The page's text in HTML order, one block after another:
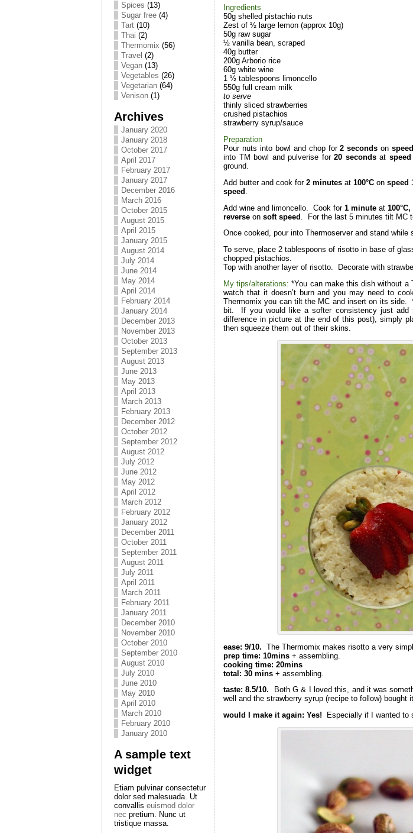
Spices (13)
Sugar free (4)
Tart (10)
Thai (2)
Thermomix (56)
Travel (2)
Vegan (13)
Vegetables (26)
Vegetarian (64)
Venison (1)
Archives
January 2020
January 2018
October 2017
April 2017
February 2017
January 2017
December 2016
March 2016
October 2015
August 2015
April 2015
January 2015
August 2014
July 2014
June 2014
May 2014
April 2014
February 2014
January 2014
December 2013
November 2013
October 2013
September 2013
August 2013
June 2013
May 2013
April 2013
March 2013
February 2013
December 2012
October 2012
September 2012
August 2012
July 2012
June 2012
May 2012
April 2012
March 2012
February 2012
January 2012
December 2011
October 2011
September 2011
August 2011
July 2011
April 2011
March 2011
February 2011
January 2011
December 2010
November 2010
October 2010
September 2010
August 2010
July 2010
June 2010
May 2010
April 2010
March 2010
February 2010
January 2010
A sample text
widget
Etiam pulvinar consectetur
dolor sed malesuada. Ut
convallis euismod dolor
nec pretium. Nunc ut
tristique massa.
Ingredients
50g shelled pistachio nuts
Zest of ½ large lemon (approx 10g)
50g raw sugar
½ vanilla bean, scraped
40g butter
200g Arborio rice
60g white wine
1 ½ tablespoons limoncello
550g full cream milk
to serve
thinly sliced strawberries
crushed pistachios
strawberry syrup/sauce
Preparation
Pour nuts into bowl and chop for2 secondson
into TM bowl and pulverise for20 secondsat speed
ground.
Add butter and cook for 2 minutes at 100°C on speed
speed
Add wine and limoncello. Cook for1 minute at
reverse on soft speed . For the last 5 minutes tilt MC
Once cooked, pour into Thermoserver and stand while
To serve, place 2 tablespoons of risotto in base of
chopped pistachios.
Top with another layer of risotto. Decorate with
My tips/alterations: *You can make this dish without
watch that it doesn’t burn and you may need to
Thermomix you can tilt the MC and insert on its
bit. If you would like a softer consistency just
difference in picture at the end of this post), simply
then squeeze them out of their skins.
ease: 9/10. The Thermomix makes risotto a very
prep time: 10mins + assembling.
cooking time: 20mins
total: 30 mins + assembling.
taste: 8.5/10. Both G & I loved this, and it was
well and the strawberry syrup (recipe to follow) bought
would I make it again: Yes! Especially if I wanted to